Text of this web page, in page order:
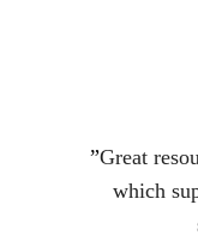
”Great
which